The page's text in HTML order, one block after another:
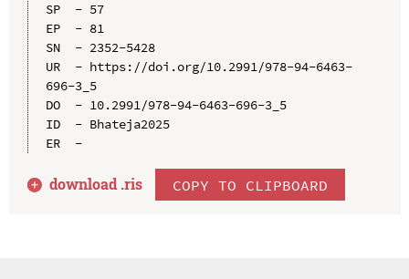
SP  - 57
EP  - 81
SN  - 2352-5428
UR  - https://doi.org/10.2991/978-94-6463-
696-3_5
DO  - 10.2991/978-94-6463-696-3_5
ID  - Bhateja2025
ER  -
download .ris COPY TO CLIPBOARD